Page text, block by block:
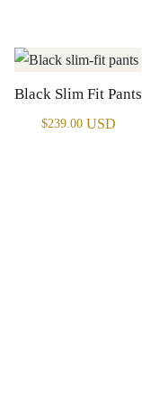
Black Slim Fit Pants
$239.00 USD